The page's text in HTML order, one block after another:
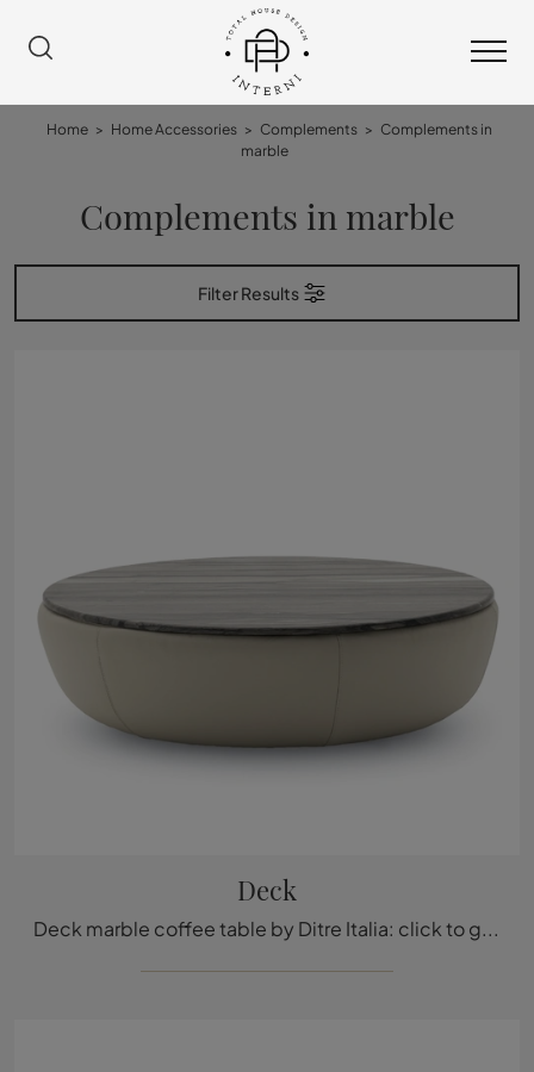
Home > Home Accessories > Complements > Complements in
marble
Complements in marble
Filter Results
Deck
Deck marble coffee table by Ditre Italia: click to get information on design marble side tables and coffee tables from the renowned brand!